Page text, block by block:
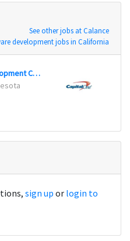
See other jobs at Calance
development jobs in California
Application Development Consultant
sign up or login to